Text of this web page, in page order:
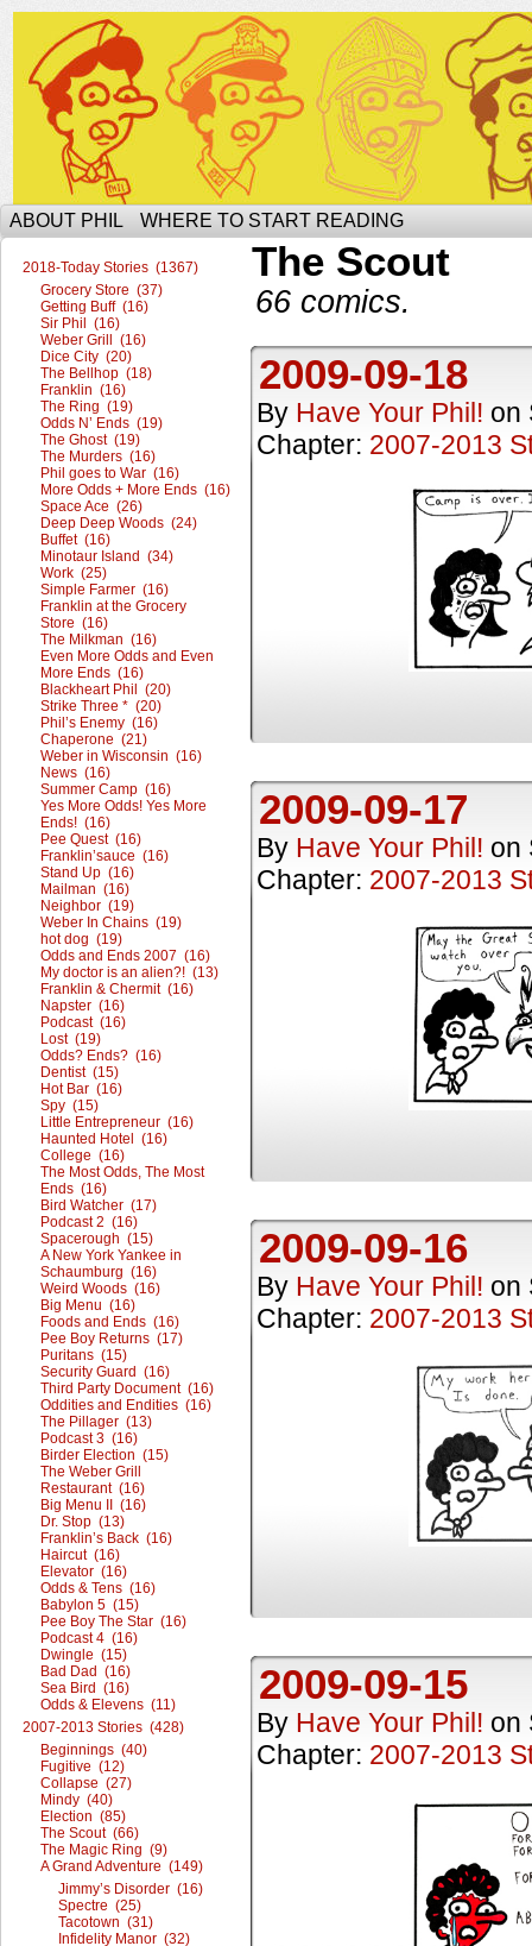
The Ophilcial Phil Site of Phil
ABOUT PHIL WHERE TO START READING
2018-Today Stories (1367)
Grocery Store (37)
Getting Buff (16)
Sir Phil (16)
Weber Grill (16)
Dice City (20)
The Bellhop (18)
Franklin (16)
The Ring (19)
Odds N’ Ends (19)
The Ghost (19)
The Murders (16)
Phil goes to War (16)
More Odds + More Ends (16)
Space Ace (26)
Deep Deep Woods (24)
Buffet (16)
Minotaur Island (34)
Work (25)
Simple Farmer (16)
Franklin at the Grocery
Store (16)
The Milkman (16)
Even More Odds and Even
More Ends (16)
Blackheart Phil (20)
Strike Three * (20)
Phil’s Enemy (16)
Chaperone (21)
Weber in Wisconsin (16)
News (16)
Summer Camp (16)
Yes More Odds! Yes More
Ends! (16)
Pee Quest (16)
Franklin’sauce (16)
Stand Up (16)
Mailman (16)
Neighbor (19)
Weber In Chains (19)
hot dog (19)
Odds and Ends 2007 (16)
My doctor is an alien?! (13)
Franklin & Chermit (16)
Napster (16)
Podcast (16)
Lost (19)
Odds? Ends? (16)
Dentist (15)
Hot Bar (16)
Spy (15)
Little Entrepreneur (16)
Haunted Hotel (16)
College (16)
The Most Odds, The Most
Ends (16)
Bird Watcher (17)
Podcast 2 (16)
Spacerough (15)
A New York Yankee in
Schaumburg (16)
Weird Woods (16)
Big Menu (16)
Foods and Ends (16)
Pee Boy Returns (17)
Puritans (15)
Security Guard (16)
Third Party Document (16)
Oddities and Endities (16)
The Pillager (13)
Podcast 3 (16)
Birder Election (15)
The Weber Grill
Restaurant (16)
Big Menu II (16)
Dr. Stop (13)
Franklin’s Back (16)
Haircut (16)
Elevator (16)
Odds & Tens (16)
Babylon 5 (15)
Pee Boy The Star (16)
Podcast 4 (16)
Dwingle (15)
Bad Dad (16)
Sea Bird (16)
Odds & Elevens (11)
2007-2013 Stories (428)
Beginnings (40)
Fugitive (12)
Collapse (27)
Mindy (40)
Election (85)
The Scout (66)
The Magic Ring (9)
A Grand Adventure (149)
Jimmy’s Disorder (16)
Spectre (25)
Tacotown (31)
Infidelity Manor (32)
The Scout
66 comics.
2009-09-18
By Have Your Phil! on
Chapter: 2007-2013
2009-09-17
By Have Your Phil! on
Chapter: 2007-2013
2009-09-16
By Have Your Phil! on
Chapter: 2007-2013
2009-09-15
By Have Your Phil! on
Chapter: 2007-2013